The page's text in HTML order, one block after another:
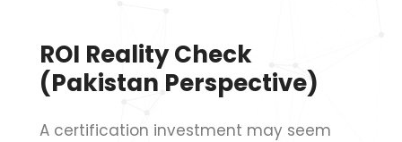
ROI Reality Check
(Pakistan Perspective)
A certification investment may seem